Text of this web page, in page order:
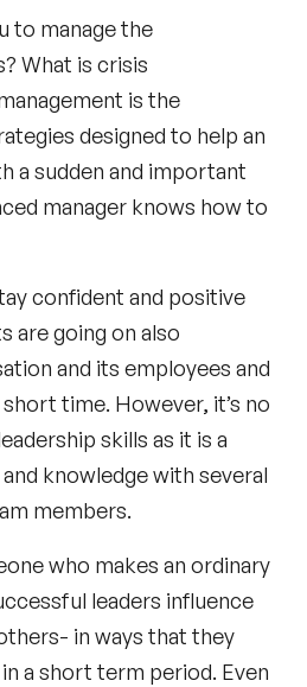
to manage the
What is crisis
is the
designed to help an
a sudden and important
manager knows how to
confident and positive
are going on also
and its employees and
time. However, it’s no
skills as it is a
knowledge with several
members.
who makes an ordinary
leaders influence
in ways that they
a short term period. Even